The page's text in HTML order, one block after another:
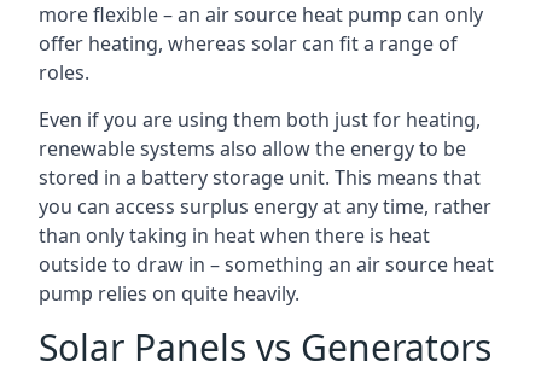
more flexible – an air source heat pump can only
offer heating, whereas solar can fit a range of
roles.
Even if you are using them both just for heating,
renewable systems also allow the energy to be
stored in a battery storage unit. This means that
you can access surplus energy at any time, rather
than only taking in heat when there is heat
outside to draw in – something an air source heat
pump relies on quite heavily.
Solar Panels vs Generators